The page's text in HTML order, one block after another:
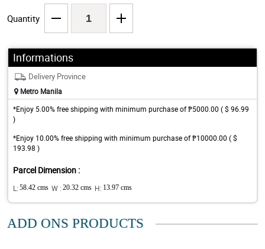
Quantity
Informations
Delivery Province
Metro Manila
*Enjoy 5.00% free shipping with minimum purchase of ₱5000.00 ( $ 96.99
)
*Enjoy 10.00% free shipping with minimum purchase of ₱10000.00 ( $
193.98 )
Parcel Dimension :
L: 58.42 cms W : 20.32 cms H: 13.97 cms
ADD ONS PRODUCTS